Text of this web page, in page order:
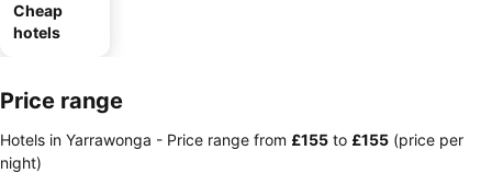
Cheap
hotels
Price range
Hotels in Yarrawonga - Price range from ‎£155 to ‎£155 (price per
night)